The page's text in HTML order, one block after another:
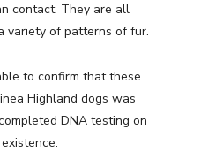
contact. They are all
variety of patterns of fur.
to confirm that these
Highland dogs was
DNA testing on